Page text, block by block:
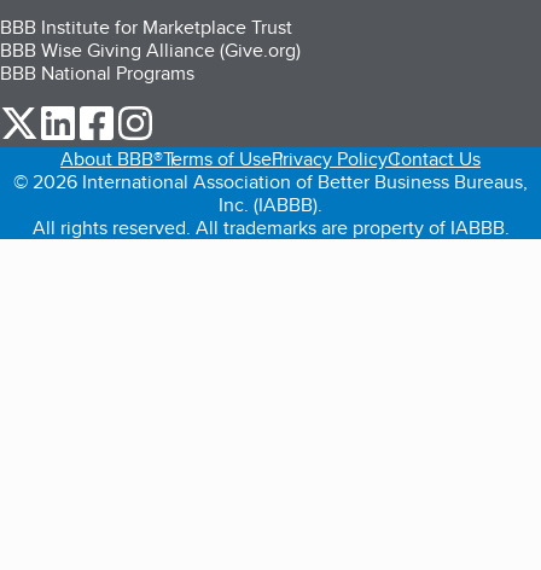
BBB Institute for Marketplace Trust
BBB Wise Giving Alliance (Give.org)
BBB National Programs
our Twitter (opens in a new tab)
our LinkedIn (opens in a new tab)
our Facebook (opens in a new tab)
About BBB®Terms of UsePrivacy PolicyContact Us
© 2026 International Association of Better Business Bureaus,
Inc. (IABBB).
All rights reserved. All trademarks are property of IABBB.